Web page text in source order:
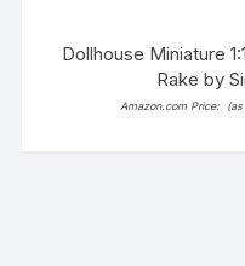
Dollhouse Miniature
Rake by
Amazon.com Price: